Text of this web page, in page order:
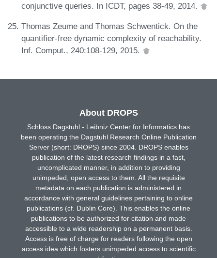
conjunctive queries. In ICDT, pages 38-49, 2014.
Thomas Zeume and Thomas Schwentick. On the
quantifier-free dynamic complexity of reachability.
Inf. Comput., 240:108-129, 2015.
About DROPS
Schloss Dagstuhl - Leibniz Center for Informatics has
been operating the Dagstuhl Research Online Publication
Server (short: DROPS) since 2004. DROPS enables
publication of the latest research findings in a fast,
uncomplicated manner, in addition to providing
unimpeded, open access to them. All the requisite
metadata on each publication is administered in
accordance with general guidelines pertaining to online
publications (cf. Dublin Core). This enables the online
publications to be authorized for citation and made
accessible to a wide readership on a permanent basis.
Access is free of charge for readers following the open
access idea which fosters unimpeded access to scientific